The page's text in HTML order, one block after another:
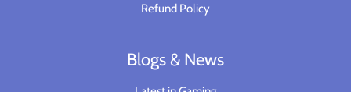
Refund Policy
Blogs & News